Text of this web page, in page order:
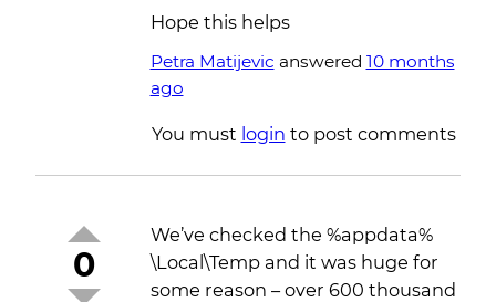
Hope this helps
Petra Matijevic answered 10 months
ago
You must login to post comments
0
We’ve checked the %appdata%
\Local\Temp and it was huge for
some reason – over 600 thousand